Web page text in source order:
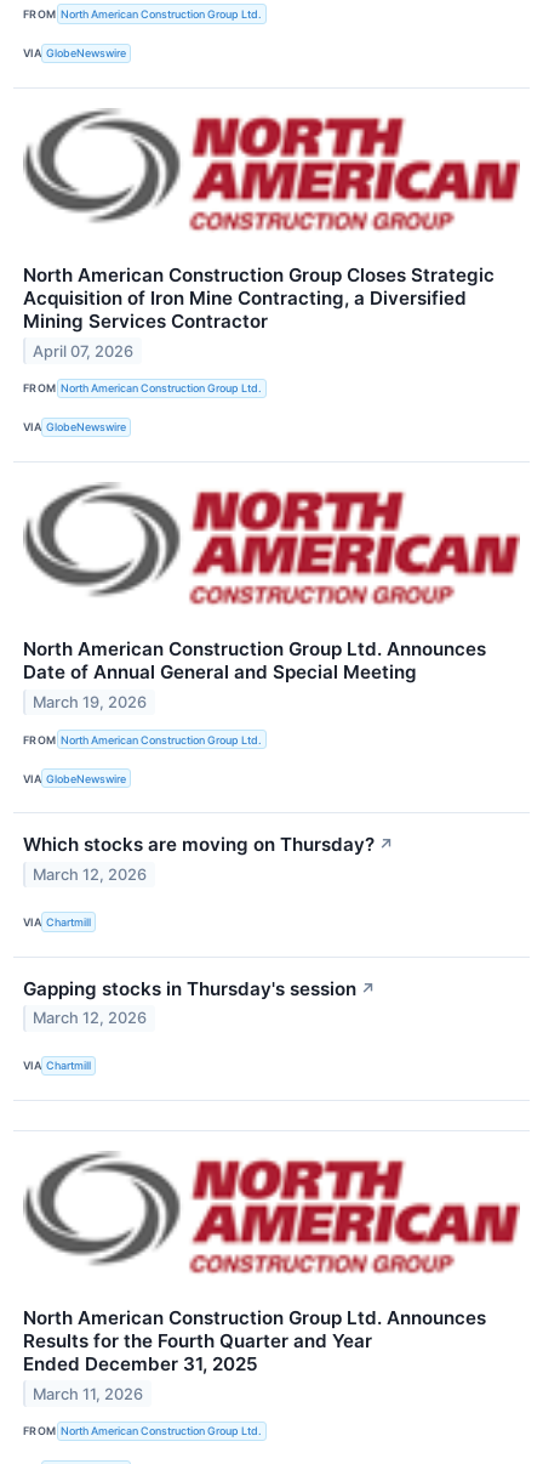
FROM North American Construction Group Ltd.
VIA GlobeNewswire
North American Construction Group Closes Strategic
Acquisition of Iron Mine Contracting, a Diversified
Mining Services Contractor
April 07, 2026
FROM North American Construction Group Ltd.
VIA GlobeNewswire
North American Construction Group Ltd. Announces
Date of Annual General and Special Meeting
March 19, 2026
FROM North American Construction Group Ltd.
VIA GlobeNewswire
Which stocks are moving on Thursday? ↗
March 12, 2026
VIA Chartmill
Gapping stocks in Thursday's session ↗
March 12, 2026
VIA Chartmill
North American Construction Group Ltd. Announces
Results for the Fourth Quarter and Year
Ended December 31, 2025
March 11, 2026
FROM North American Construction Group Ltd.